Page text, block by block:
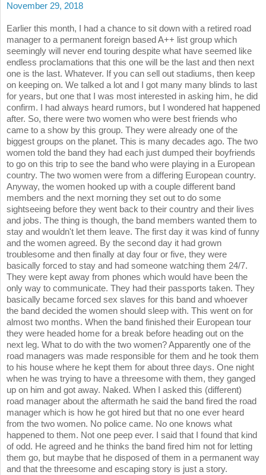
November 29, 2018
Earlier this month, I had a chance to sit down with a retired road
manager to a permanent foreign based A++ list group which
seemingly will never end touring despite what have seemed like
endless proclamations that this one will be the last and then next
one is the last. Whatever. If you can sell out stadiums, then keep
on keeping on. We talked a lot and I got many many blinds to last
for years, but one that I was most interested in asking him, he did
confirm. I had always heard rumors, but I wondered hat happened
after. So, there were two women who were best friends who
came to a show by this group. They were already one of the
biggest groups on the planet. This is many decades ago. The two
women told the band they had each just dumped their boyfriends
to go on this trip to see the band who were playing in a European
country. The two women were from a differing European country.
Anyway, the women hooked up with a couple different band
members and the next morning they set out to do some
sightseeing before they went back to their country and their lives
and jobs. The thing is though, the band members wanted them to
stay and wouldn't let them leave. The first day it was kind of funny
and the women agreed. By the second day it had grown
troublesome and then finally at day four or five, they were
basically forced to stay and had someone watching them 24/7.
They were kept away from phones which would have been the
only way to communicate. They had their passports taken. They
basically became forced sex slaves for this band and whoever
the band decided the women should sleep with. This went on for
almost two months. When the band finished their European tour
they were headed home for a break before heading out on the
next leg. What to do with the two women? Apparently one of the
road managers was made responsible for them and he took them
to his house where he kept them for about three days. One night
when he was trying to have a threesome with them, they ganged
up on him and got away. Naked. When I asked this (different)
road manager about the aftermath he said the band fired the road
manager which is how he got hired but that no one ever heard
from the two women. No police came. No one knows what
happened to them. Not one peep ever. I said that I found that kind
of odd. He agreed and he thinks the band fired him not for letting
them go, but maybe that he disposed of them in a permanent way
and that the threesome and escaping story is just a story.